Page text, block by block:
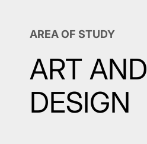
AREA OF STUDY
ART AND
DESIGN